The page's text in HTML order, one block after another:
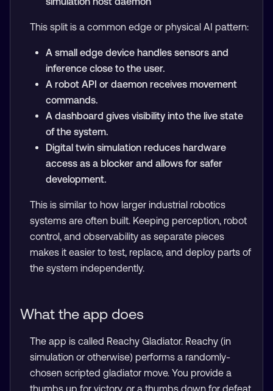
This split is a common edge or physical AI pattern:
A small edge device handles sensors and
inference close to the user.
A robot API or daemon receives movement
commands.
A dashboard gives visibility into the live state
of the system.
Digital twin simulation reduces hardware
access as a blocker and allows for safer
development.
This is similar to how larger industrial robotics
systems are often built. Keeping perception, robot
control, and observability as separate pieces
makes it easier to test, replace, and deploy parts of
the system independently.
What the app does
The app is called Reachy Gladiator. Reachy (in
simulation or otherwise) performs a randomly-
chosen scripted gladiator move. You provide a
thumbs up for victory, or a thumbs down for defeat.